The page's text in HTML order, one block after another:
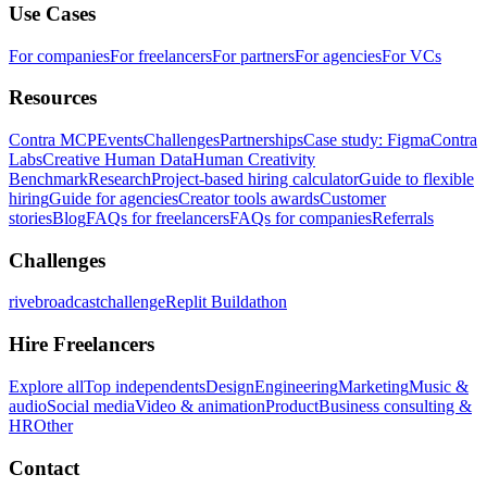
Use Cases
For companiesFor freelancersFor partnersFor agenciesFor VCs
Resources
Contra MCPEventsChallengesPartnershipsCase study: FigmaContra
LabsCreative Human DataHuman Creativity
BenchmarkResearchProject-based hiring calculatorGuide to flexible
hiringGuide for agenciesCreator tools awardsCustomer
storiesBlogFAQs for freelancersFAQs for companiesReferrals
Challenges
rivebroadcastchallengeReplit Buildathon
Hire Freelancers
Explore allTop independentsDesignEngineeringMarketingMusic &
audioSocial mediaVideo & animationProductBusiness consulting &
HROther
Contact